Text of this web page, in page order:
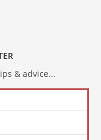
& advice...